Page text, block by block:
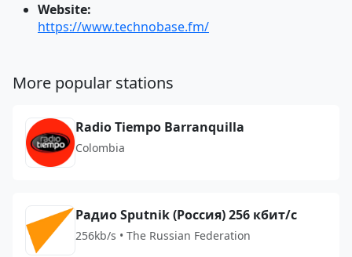
Website:
https://www.technobase.fm/
More popular stations
Radio Tiempo Barranquilla
Colombia
Радио Sputnik (Россия) 256 кбит/с
256kb/s • The Russian Federation